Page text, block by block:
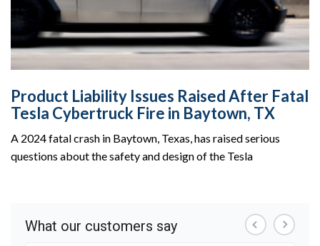
Product Liability Issues Raised After Fatal
Tesla Cybertruck Fire in Baytown, TX
A 2024 fatal crash in Baytown, Texas, has raised serious
questions about the safety and design of the Tesla